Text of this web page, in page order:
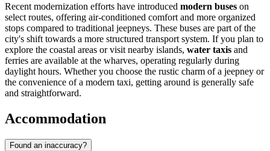
Recent modernization efforts have introduced modern buses on
select routes, offering air-conditioned comfort and more organized
stops compared to traditional jeepneys. These buses are part of the
city's shift towards a more structured transport system. If you plan to
explore the coastal areas or visit nearby islands, water taxis and
ferries are available at the wharves, operating regularly during
daylight hours. Whether you choose the rustic charm of a jeepney or
the convenience of a modern taxi, getting around is generally safe
and straightforward.
Accommodation
Found an inaccuracy?